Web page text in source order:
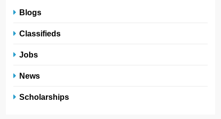
Blogs
Classifieds
Jobs
News
Scholarships